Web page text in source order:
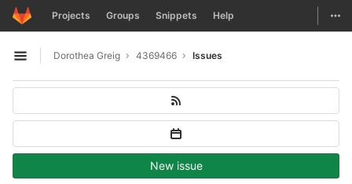
Skip to content
GitLab Projects Groups Snippets Help
Open sidebar
Dorothea Greig 4369466 Issues
New issue